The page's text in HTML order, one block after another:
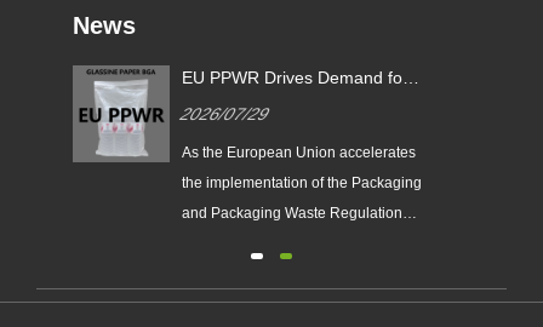
News
EU PPWR Drives Demand for
Launches 100% Pure Paper
Plastic-Free Packaging
Solution
2026/07/29
As the European Union accelerates
the implementation of the Packaging
and Packaging Waste Regulation
to recyclable paper-based